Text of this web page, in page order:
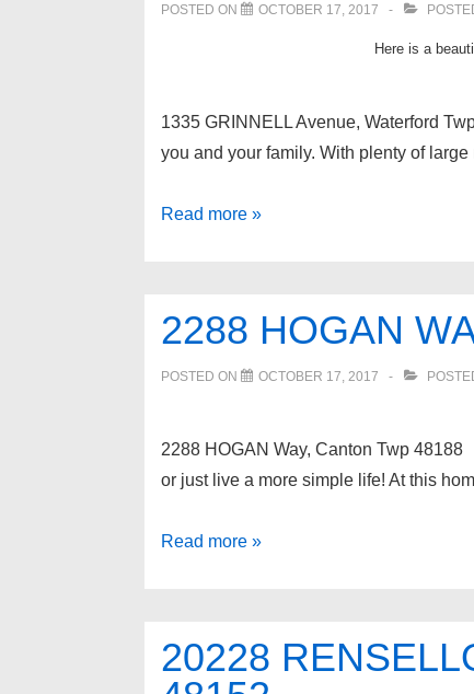
POSTED ON OCTOBER 17, 2017
Here is a
1335 GRINNELL Avenue,
you and your family. With plenty of
1335
Twp
Read more »
2288 HOGAN
POSTED ON OCTOBER 17, 2017
2288 HOGAN Way, Canton Twp
or just live a more simple life! At this
2288
Twp
Read more »
20228